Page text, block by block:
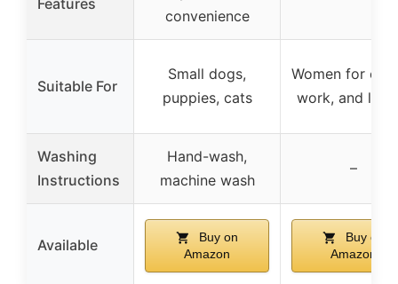
convenience
Suitable For
Small dogs,
puppies, cats
Women for
work, and
Washing
Instructions
Hand-wash,
machine wash
–
Available
Buy on
Amazon
Buy on
Amazon